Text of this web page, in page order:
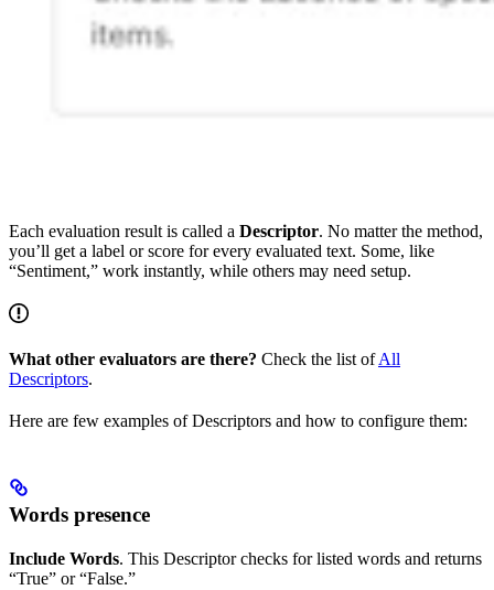
Each evaluation result is called a Descriptor. No matter the method,
you’ll get a label or score for every evaluated text. Some, like
“Sentiment,” work instantly, while others may need setup.
What other evaluators are there? Check the list ofAll
Descriptors.
Here are few examples of Descriptors and how to configure them:
Words presence
Include Words. This Descriptor checks for listed words and returns
“True” or “False.”